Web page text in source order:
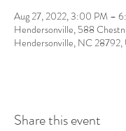
Aug 27, 2022, 3:00 PM –
Hendersonville, 588
Hendersonville, NC 28792,
Share this event